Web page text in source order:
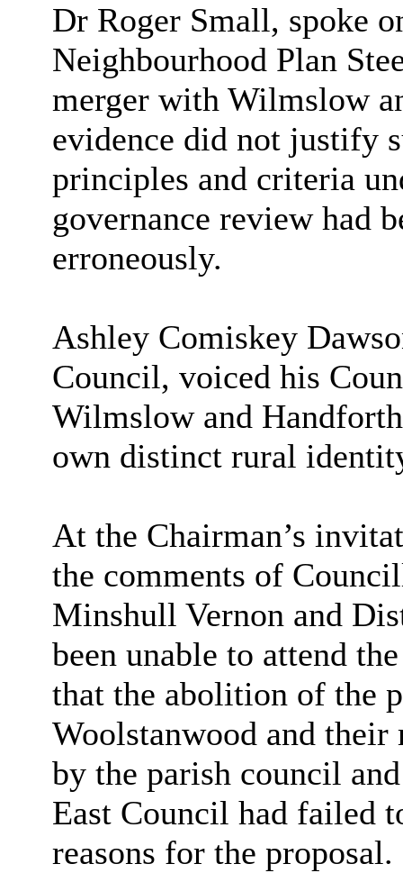
Dr Roger Small, spoke
Neighbourhood Plan
merger with Wilmslow
evidence did not justify
principles and criteria
governance review had
erroneously.
Ashley Comiskey
Council, voiced his
Wilmslow and
own distinct rural
At the Chairman’s
the comments of
Minshull Vernon and
been unable to attend
that the abolition of the
Woolstanwood and their
by the parish council
East Council had failed
reasons for the proposal.